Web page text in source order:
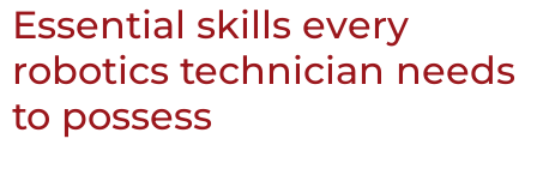
Essential skills every
robotics technician needs
to possess